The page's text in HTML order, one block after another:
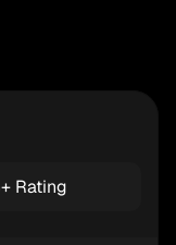
Rating